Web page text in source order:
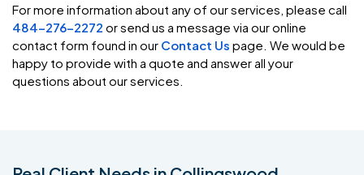
For more information about any of our services, please call
484-276-2272 or send us a message via our online
contact form found in our Contact Us page. We would be
happy to provide with a quote and answer all your
questions about our services.